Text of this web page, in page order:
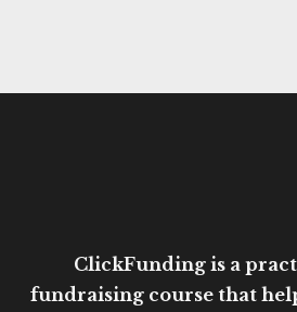
ClickFunding is a
fundraising course that